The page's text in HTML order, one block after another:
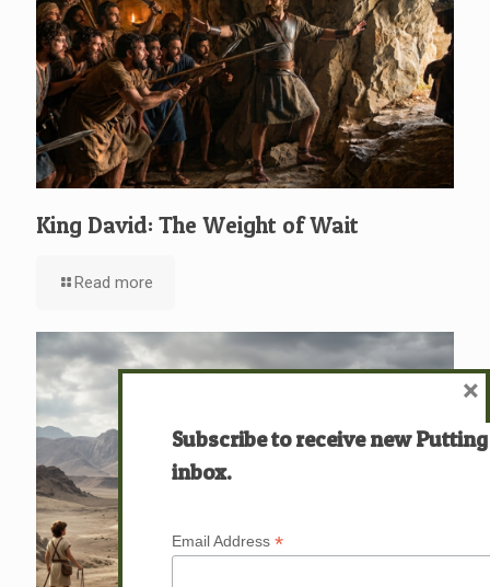
King David: The Weight of Wait
Read more
Subscribe to receive new
inbox.
Email Address *
×